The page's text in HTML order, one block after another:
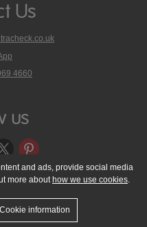
Us
4660
us
NutraTech Ltd
Privacy Policy
T & C's
Support
Contact Us
and ads, provide social media
more about how we use cookies.
Cookie information